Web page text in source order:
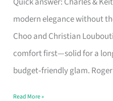
modern elegance without
Choo and Christian
comfort first—solid for a
budget‑friendly glam. Roger
Shoes
Brand
Says
Read More »